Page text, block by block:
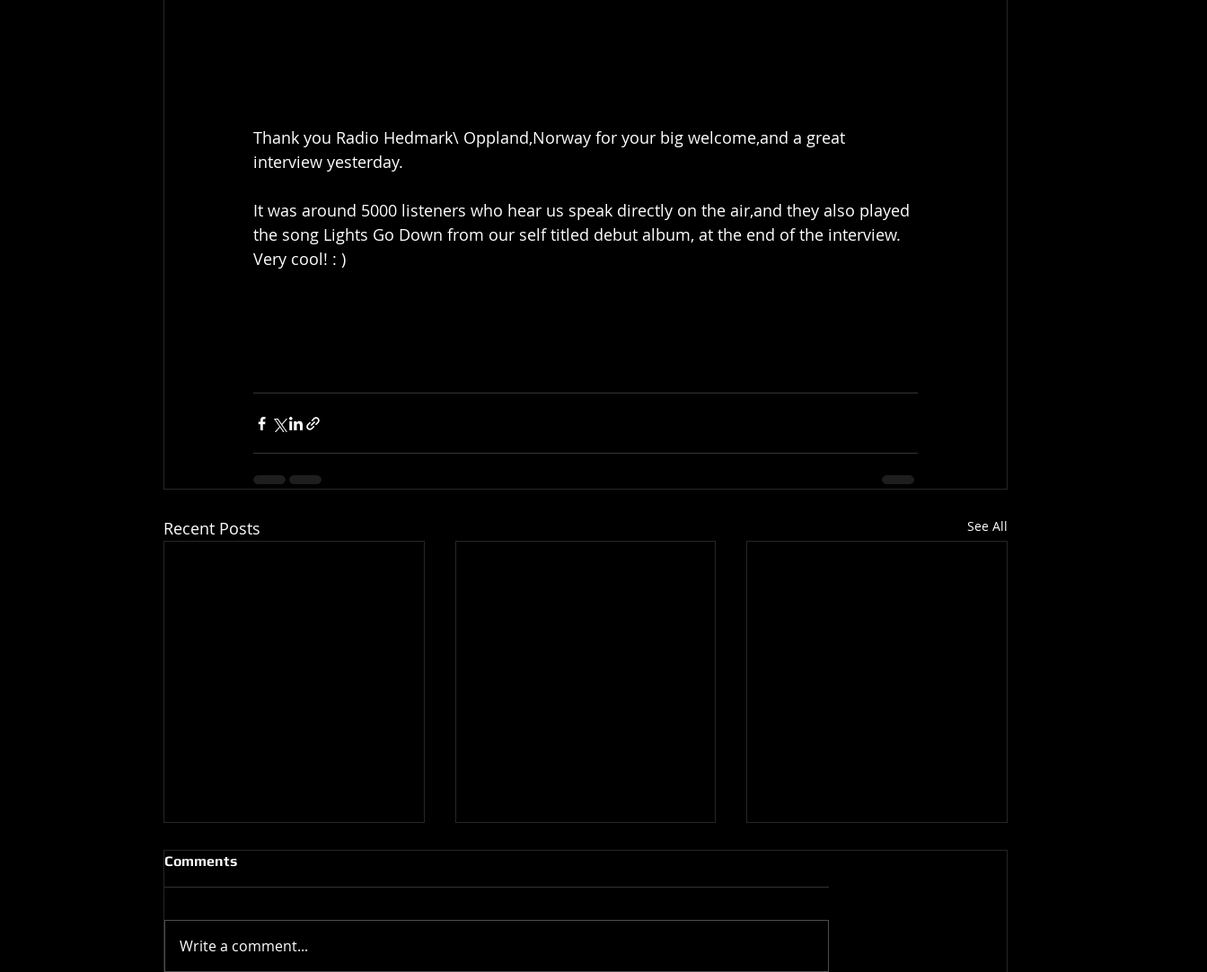
Thank you Radio Hedmark\ Oppland,Norway for your big welcome,and a great
interview yesterday.
It was around 5000 listeners who hear us speak directly on the air,and they also played
the song Lights Go Down from our self titled debut album, at the end of the interview.
Very cool! : )
Recent Posts See All
Happy Birthday !
Comments
Write a comment...